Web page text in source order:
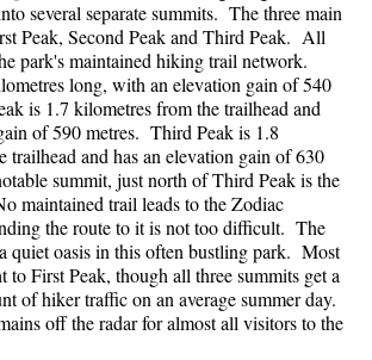
Park
Glossary
several separate summits. The three main
Peak, Second Peak and Third Peak. All
park's maintained hiking trail network.
long, with an elevation gain of 540
is 1.7 kilometres from the trailhead and
of 590 metres. Third Peak is 1.8
trailhead and has an elevation gain of 630
summit, just north of Third Peak is the
maintained trail leads to the Zodiac
the route to it is not too difficult. The
quiet oasis in this often bustling park. Most
to First Peak, though all three summits get a
of hiker traffic on an average summer day.
off the radar for almost all visitors to the